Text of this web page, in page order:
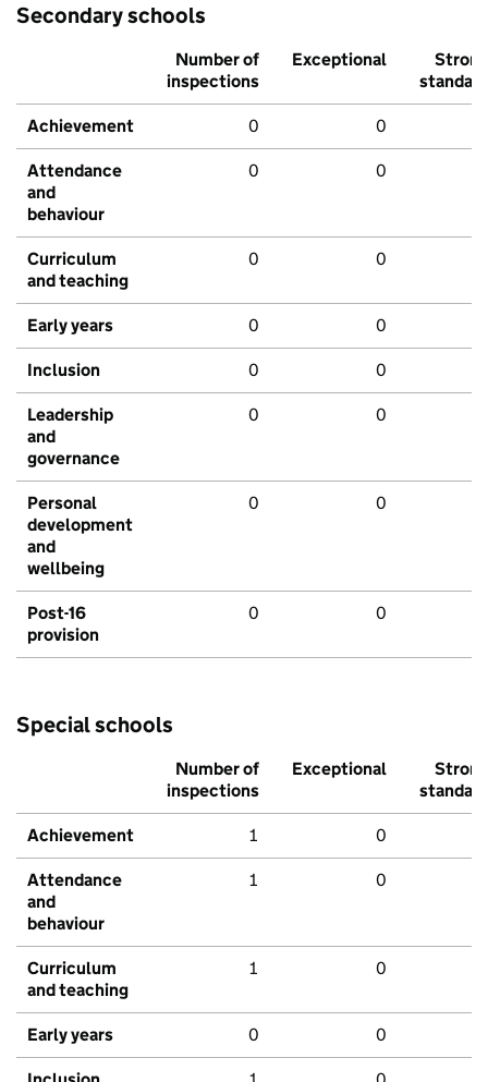
Secondary schools
Number of
inspections
Exceptional
Strong
standard
Achievement 0 0
Attendance
and
behaviour
0 0
Curriculum
and teaching
0 0
Early years 0 0
Inclusion 0 0
Leadership
and
governance
0 0
Personal
development
and
wellbeing
0 0
Post-16
provision
0 0
Special schools
Number of
inspections
Exceptional
Strong
standard
Achievement 1 0
Attendance
and
behaviour
1 0
Curriculum
and teaching
1 0
Early years 0 0